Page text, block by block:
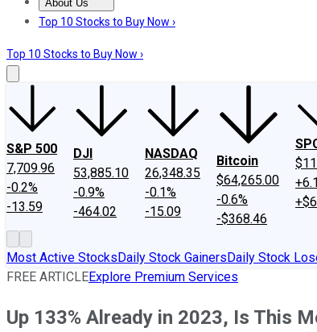
About Us
About UsContact UsInvesting Philosophy
Top 10 Stocks to Buy Now ›
Top 10 Stocks to Buy Now ›
S&P 500
7,709.96
-0.2%
-13.59
DJI
53,885.10
-0.9%
-464.02
NASDAQ
26,348.35
-0.1%
-15.09
Bitcoin
$64,265.00
-0.6%
-$368.46
Most Active StocksDaily Stock GainersDaily Stock
FREE ARTICLEExplore Premium Services
Up 133% Already in 2023, Is This